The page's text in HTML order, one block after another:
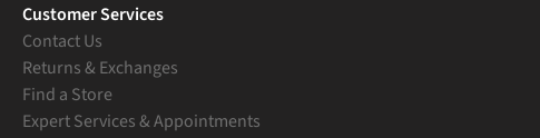
Customer Services
Contact Us
Returns & Exchanges
Find a Store
Expert Services & Appointments